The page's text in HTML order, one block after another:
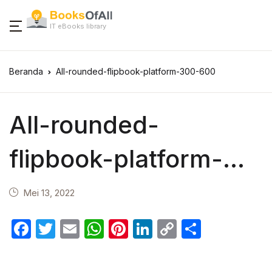
IT eBooks library
Beranda All-rounded-flipbook-platform-300-600
All-rounded-
flipbook-platform-
300-600
Mei 13, 2022
F
T
E
W Pi Li C